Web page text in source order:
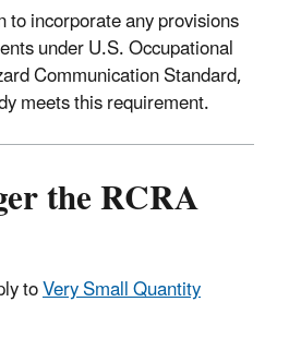
to incorporate any provisions
under U.S. Occupational
Communication Standard,
meets this requirement.
the RCRA
toVery Small Quantity